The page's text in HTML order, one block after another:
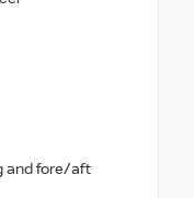
and fore/aft